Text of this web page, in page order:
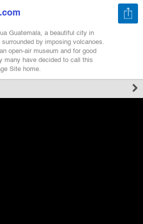
Guatemala, a beautiful city in
surrounded by imposing volcanoes.
open-air museum and for good
many have decided to call this
Site home.